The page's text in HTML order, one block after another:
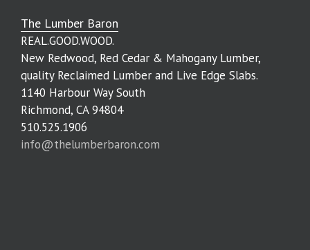
The Lumber Baron
REAL.GOOD.WOOD.
New Redwood, Red Cedar & Mahogany Lumber,
quality Reclaimed Lumber and Live Edge Slabs.
1140 Harbour Way South
Richmond, CA 94804
510.525.1906
info@thelumberbaron.com